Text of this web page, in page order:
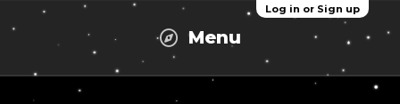
Log in or Sign up
Menu